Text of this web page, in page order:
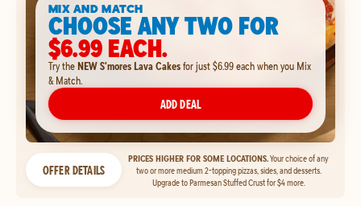
MIX AND MATCH
CHOOSE ANY TWO FOR
$6.99 EACH.
Try theNEW S'mores Lava Cakesfor just $6.99 each when you Mix
& Match.
ADD DEAL
OFFER DETAILS
PRICES HIGHER FOR SOME LOCATIONS.Your choice of any
two or more medium 2-topping pizzas, sides, and desserts.
Upgrade to Parmesan Stuffed Crust for $4 more.